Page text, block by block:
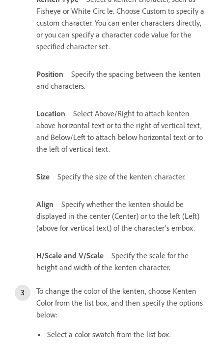
Fisheye or White Circ le. Choose Custom to specify a
custom character. You can enter characters directly,
or you can specify a character code value for the
specified character set.
Position
Specify the spacing between the kenten
and characters.
Location
Select Above/Right to attach kenten
above horizontal text or to the right of vertical text,
and Below/Left to attach below horizontal text or to
the left of vertical text.
Size Specify the size of the kenten character.
Align
Specify whether the kenten should be
displayed in the center (Center) or to the left (Left)
(above for vertical text) of the character's embox.
H/Scale and V/Scale
Specify the scale for the
height and width of the kenten character.
To change the color of the kenten, choose Kenten
Color from the list box, and then specify the options
below:
Select a color swatch from the list box.